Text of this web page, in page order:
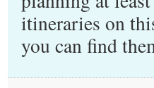
itineraries on
you can find